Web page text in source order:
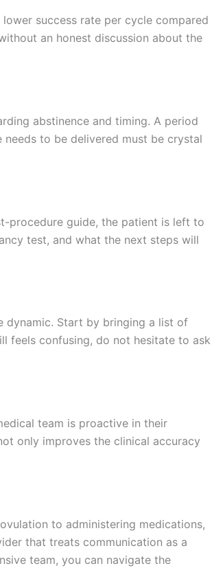
success rate per cycle compared
an honest discussion about the
abstinence and timing. A period
to be delivered must be crystal
procedure guide, the patient is left to
test, and what the next steps will
dynamic. Start by bringing a list of
feels confusing, do not hesitate to ask
team is proactive in their
only improves the clinical accuracy
to administering medications,
that treats communication as a
team, you can navigate the